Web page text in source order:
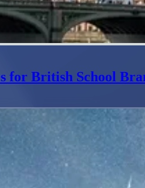
for British School